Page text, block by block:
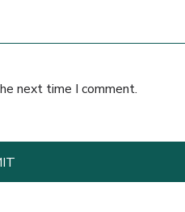
next time I comment.